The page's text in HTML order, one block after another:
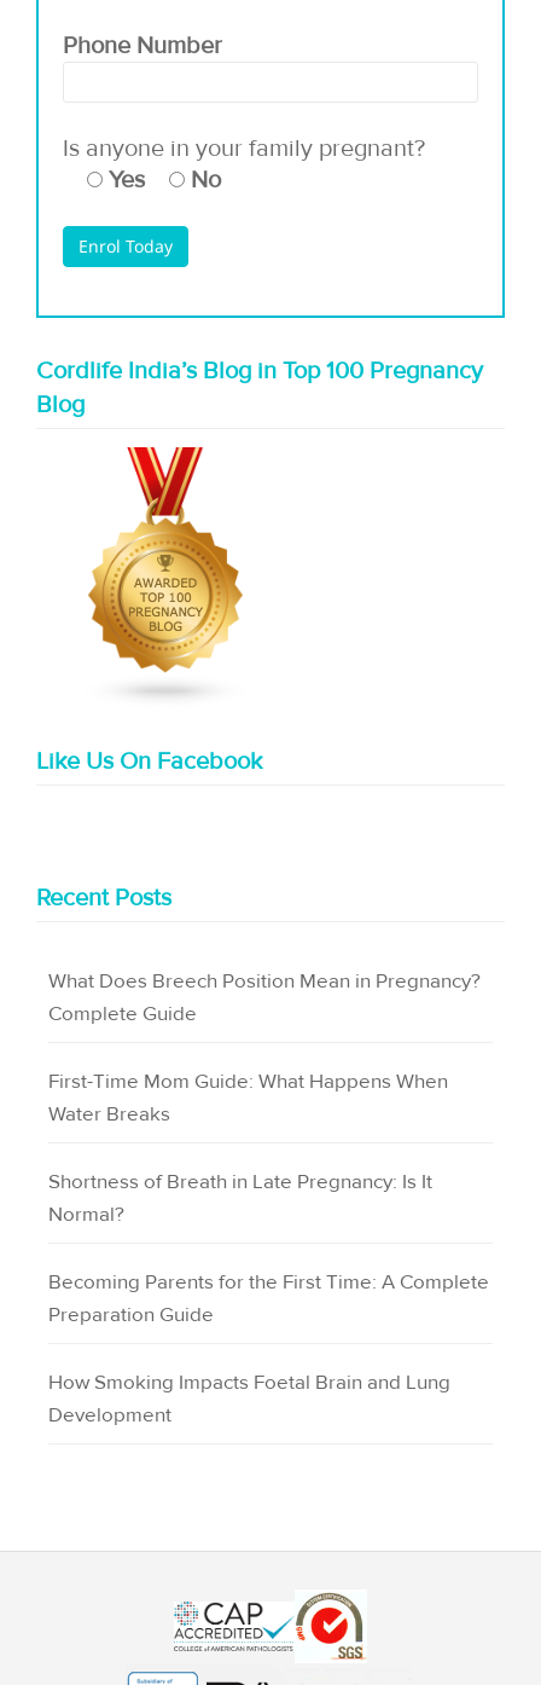
Phone Number
Is anyone in your family pregnant?
Yes
No
Cordlife India’s Blog in Top 100 Pregnancy
Blog
Like Us On Facebook
Recent Posts
What Does Breech Position Mean in Pregnancy?
Complete Guide
First-Time Mom Guide: What Happens When
Water Breaks
Shortness of Breath in Late Pregnancy: Is It
Normal?
Becoming Parents for the First Time: A Complete
Preparation Guide
How Smoking Impacts Foetal Brain and Lung
Development